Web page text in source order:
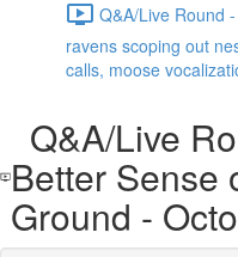
Q&A/Live Round
ravens scoping out
calls, moose
Q&A/Live
Better Sense
Ground -